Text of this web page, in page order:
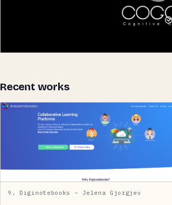
Recent works
9. Diginotebooks – Jelena Gjorgjev